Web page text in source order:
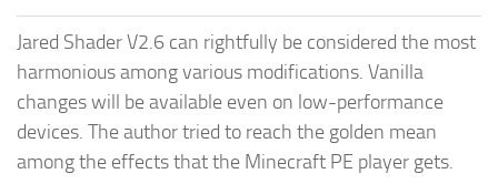
Jared Shader V2.6 can rightfully be considered the most
harmonious among various modifications. Vanilla
changes will be available even on low-performance
devices. The author tried to reach the golden mean
among the effects that the Minecraft PE player gets.